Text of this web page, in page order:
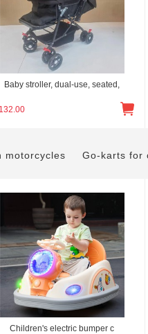
Baby stroller, dual-use, seated,
132.00
motorcycles Go-karts for
Children's electric bumper c